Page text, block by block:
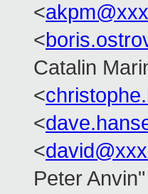
<
<
Catalin
<
<
<
Peter